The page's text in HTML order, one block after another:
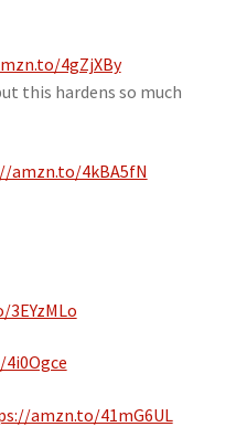
4gZjXBy
this hardens so much
amzn.to/4kBA5fN
amzn.to/41mG6UL